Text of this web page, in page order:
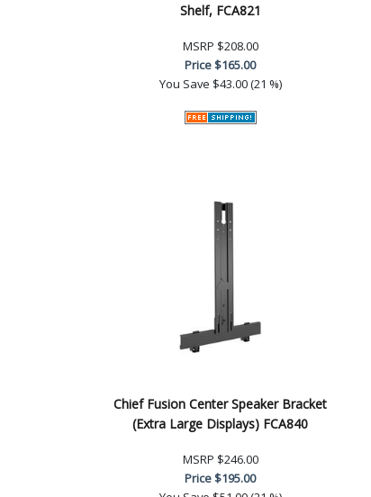
Shelf, FCA821
MSRP $208.00
Price$165.00
You Save $43.00 (21 %)
Chief Fusion Center Speaker Bracket
(Extra Large Displays) FCA840
MSRP $246.00
Price$195.00